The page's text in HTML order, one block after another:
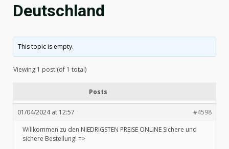
Deutschland
This topic is empty.
Viewing 1 post (of 1 total)
Posts
01/04/2024 at 12:57
#4598
Willkommen zu den NIEDRIGSTEN PREISE ONLINE Sichere und
sichere Bestellung! =>